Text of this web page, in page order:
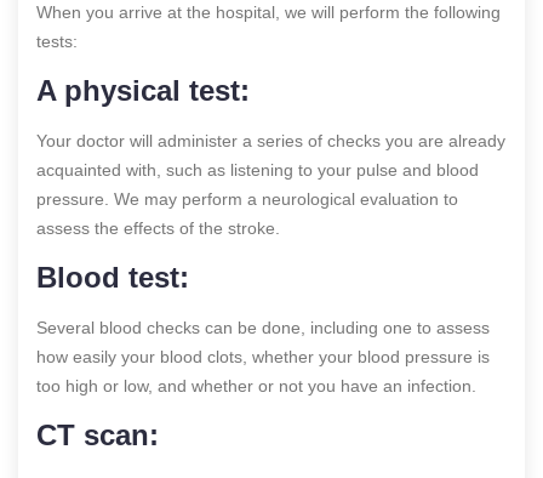
When you arrive at the hospital, we will perform the following
tests:
A physical test:
Your doctor will administer a series of checks you are already
acquainted with, such as listening to your pulse and blood
pressure. We may perform a neurological evaluation to
assess the effects of the stroke.
Blood test:
Several blood checks can be done, including one to assess
how easily your blood clots, whether your blood pressure is
too high or low, and whether or not you have an infection.
CT scan: